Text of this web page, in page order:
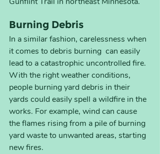
Burning Debris
In a similar fashion, carelessness when
it comes to debris burning  can easily
lead to a catastrophic uncontrolled fire.
With the right weather conditions,
people burning yard debris in their
yards could easily spell a wildfire in the
works. For example, wind can cause
the flames rising from a pile of burning
yard waste to unwanted areas, starting
new fires.